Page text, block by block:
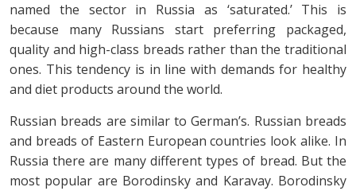
named the sector in Russia as ‘saturated.’ This is
because many Russians start preferring packaged,
quality and high-class breads rather than the traditional
ones. This tendency is in line with demands for healthy
and diet products around the world.
Russian breads are similar to German’s. Russian breads
and breads of Eastern European countries look alike. In
Russia there are many different types of bread. But the
most popular are Borodinsky and Karavay. Borodinsky